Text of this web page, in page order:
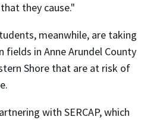
they cause."
meanwhile, are taking
fields in Anne Arundel County
Shore that are at risk of
with SERCAP, which